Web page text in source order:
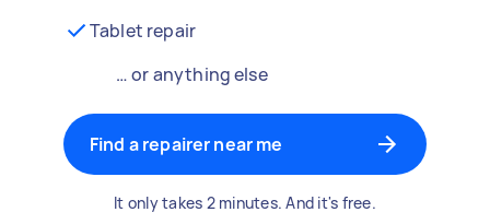
Tablet repair
… or anything else
Find a repairer near me
It only takes 2 minutes. And it's free.